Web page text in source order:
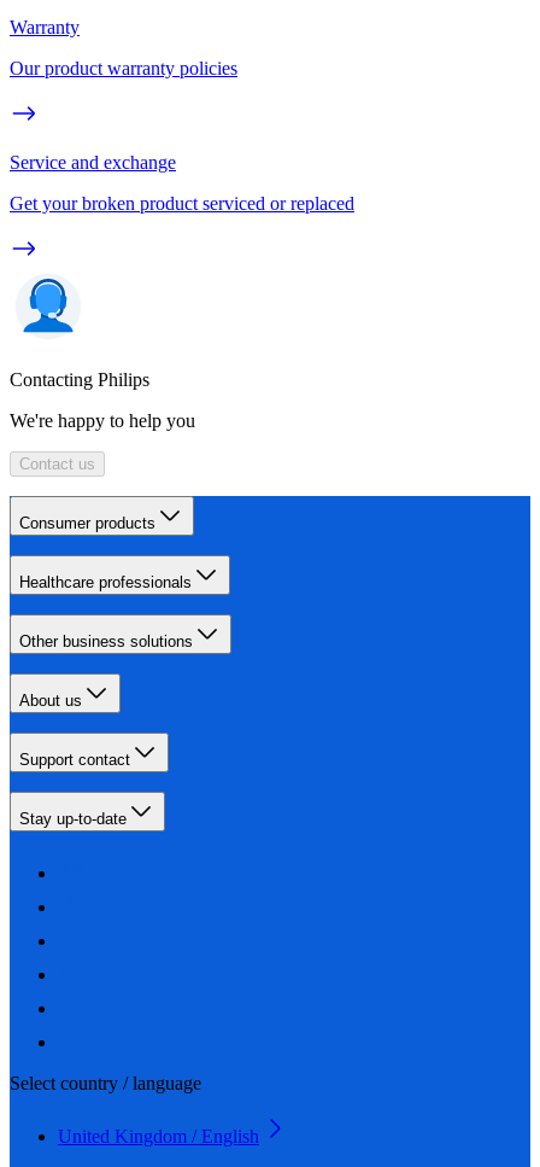
Warranty
Our product warranty policies
Service and exchange
Get your broken product serviced or replaced
Contacting Philips
We're happy to help you
Contact us
Consumer products
Healthcare professionals
Other business solutions
About us
Support contact
Stay up-to-date
Select country / language
United Kingdom / English